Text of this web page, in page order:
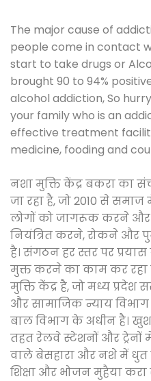
The major cause of
people come in contact
start to take drugs or
brought 90 to 94%
alcohol addiction, So
your family who is an
effective treatment
medicine, fooding and
नशा मुक्ति केंद्र बकरा का
जा रहा है, जो 2010 से
लोगों को जागरूक करने और
नियंत्रित करने, रोकने और
है। संगठन हर स्तर पर
मुक्त करने का काम कर
मुक्ति केंद्र है, जो मध्य प्रदेश
और सामाजिक न्याय
बाल विभाग के अधीन है।
तहत रेलवे स्टेशनों और
वाले बेसहारा और नशे में धुत
शिक्षा और भोजन मुहैया करा